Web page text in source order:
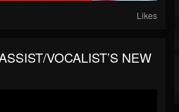
Likes
VOCALIST’S NEW